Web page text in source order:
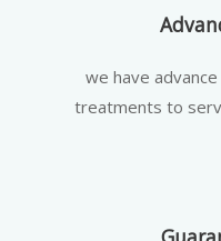
we have
treatments to